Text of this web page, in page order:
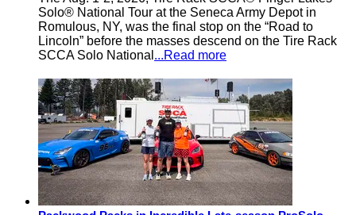
Solo® National Tour at the Seneca Army Depot in
Romulous, NY, was the final stop on the “Road to
Lincoln” before the masses descend on the Tire Rack
SCCA Solo National ...Read more